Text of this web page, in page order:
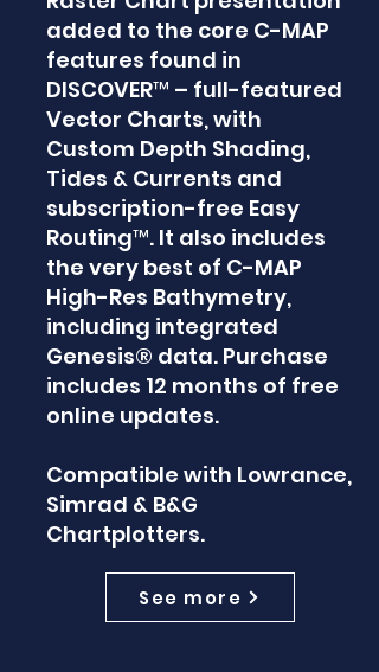
added to the core C-MAP
features found in
DISCOVER™ – full-featured
Vector Charts, with
Custom Depth Shading,
Tides & Currents and
subscription-free Easy
Routing™. It also includes
the very best of C-MAP
High-Res Bathymetry,
including integrated
Genesis® data. Purchase
includes 12 months of free
online updates.
Compatible with Lowrance,
Simrad & B&G
Chartplotters.
See more